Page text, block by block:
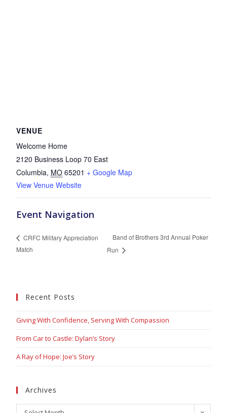
VENUE
Welcome Home
2120 Business Loop 70 East
Columbia, MO 65201 + Google Map
View Venue Website
Event Navigation
CRFC Military Appreciation
Match
Band of Brothers 3rd Annual Poker
Run
Recent Posts
Giving With Confidence, Serving With Compassion
From Car to Castle: Dylan’s Story
A Ray of Hope: Joe’s Story
Archives